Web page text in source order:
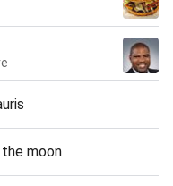
moon